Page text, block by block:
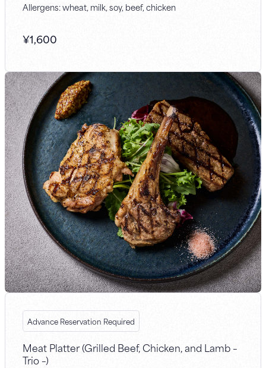
Allergens: wheat, milk, soy, beef, chicken
¥1,600
Advance Reservation Required
Meat Platter (Grilled Beef, Chicken, and Lamb –
Trio –)